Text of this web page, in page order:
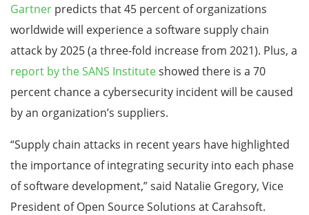
Gartner predicts that 45 percent of organizations
worldwide will experience a software supply chain
attack by 2025 (a three-fold increase from 2021). Plus, a
report by the SANS Instituteshowed there is a 70
percent chance a cybersecurity incident will be caused
by an organization’s suppliers.
“Supply chain attacks in recent years have highlighted
the importance of integrating security into each phase
of software development,” said Natalie Gregory, Vice
President of Open Source Solutions at Carahsoft.